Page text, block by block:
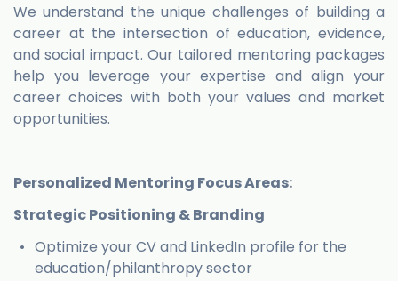
We understand the unique challenges of building a
career at the intersection of education, evidence,
and social impact. Our tailored mentoring packages
help you leverage your expertise and align your
career choices with both your values and market
opportunities.
Personalized Mentoring Focus Areas:
Strategic Positioning & Branding
Optimize your CV and LinkedIn profile for the
education/philanthropy sector